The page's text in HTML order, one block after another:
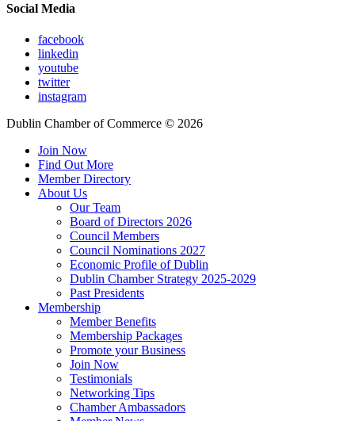
Social Media
facebook
linkedin
youtube
twitter
instagram
Dublin Chamber of Commerce © 2026
Join Now
Find Out More
Member Directory
About Us
Our Team
Board of Directors 2026
Council Members
Council Nominations 2027
Economic Profile of Dublin
Dublin Chamber Strategy 2025-2029
Past Presidents
Membership
Member Benefits
Membership Packages
Promote your Business
Join Now
Testimonials
Networking Tips
Chamber Ambassadors